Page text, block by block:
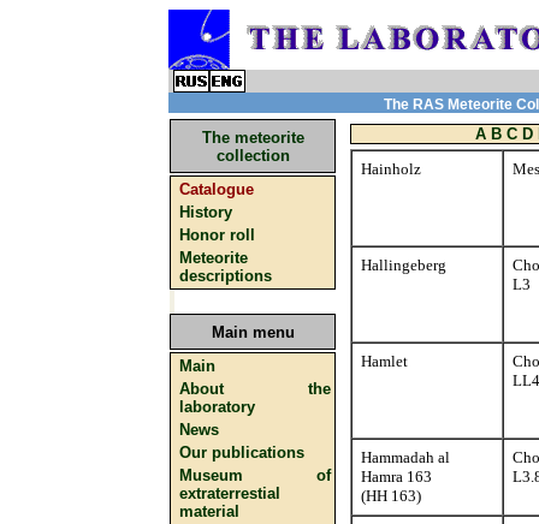
The RAS Meteorite
The meteorite
collection
Catalogue
History
Honor roll
Meteorite
descriptions
Main menu
Main
About the
laboratory
News
Our publications
Museum of
extraterrestial
material
A B C D
Hainholz
Hallingeberg
L3
Hamlet
LL4
Hammadah al
Hamra 163
(HH 163)